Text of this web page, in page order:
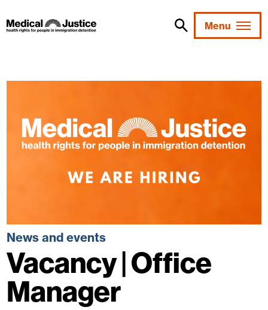
to
content
Menu
News and events
Vacancy | Office
Manager